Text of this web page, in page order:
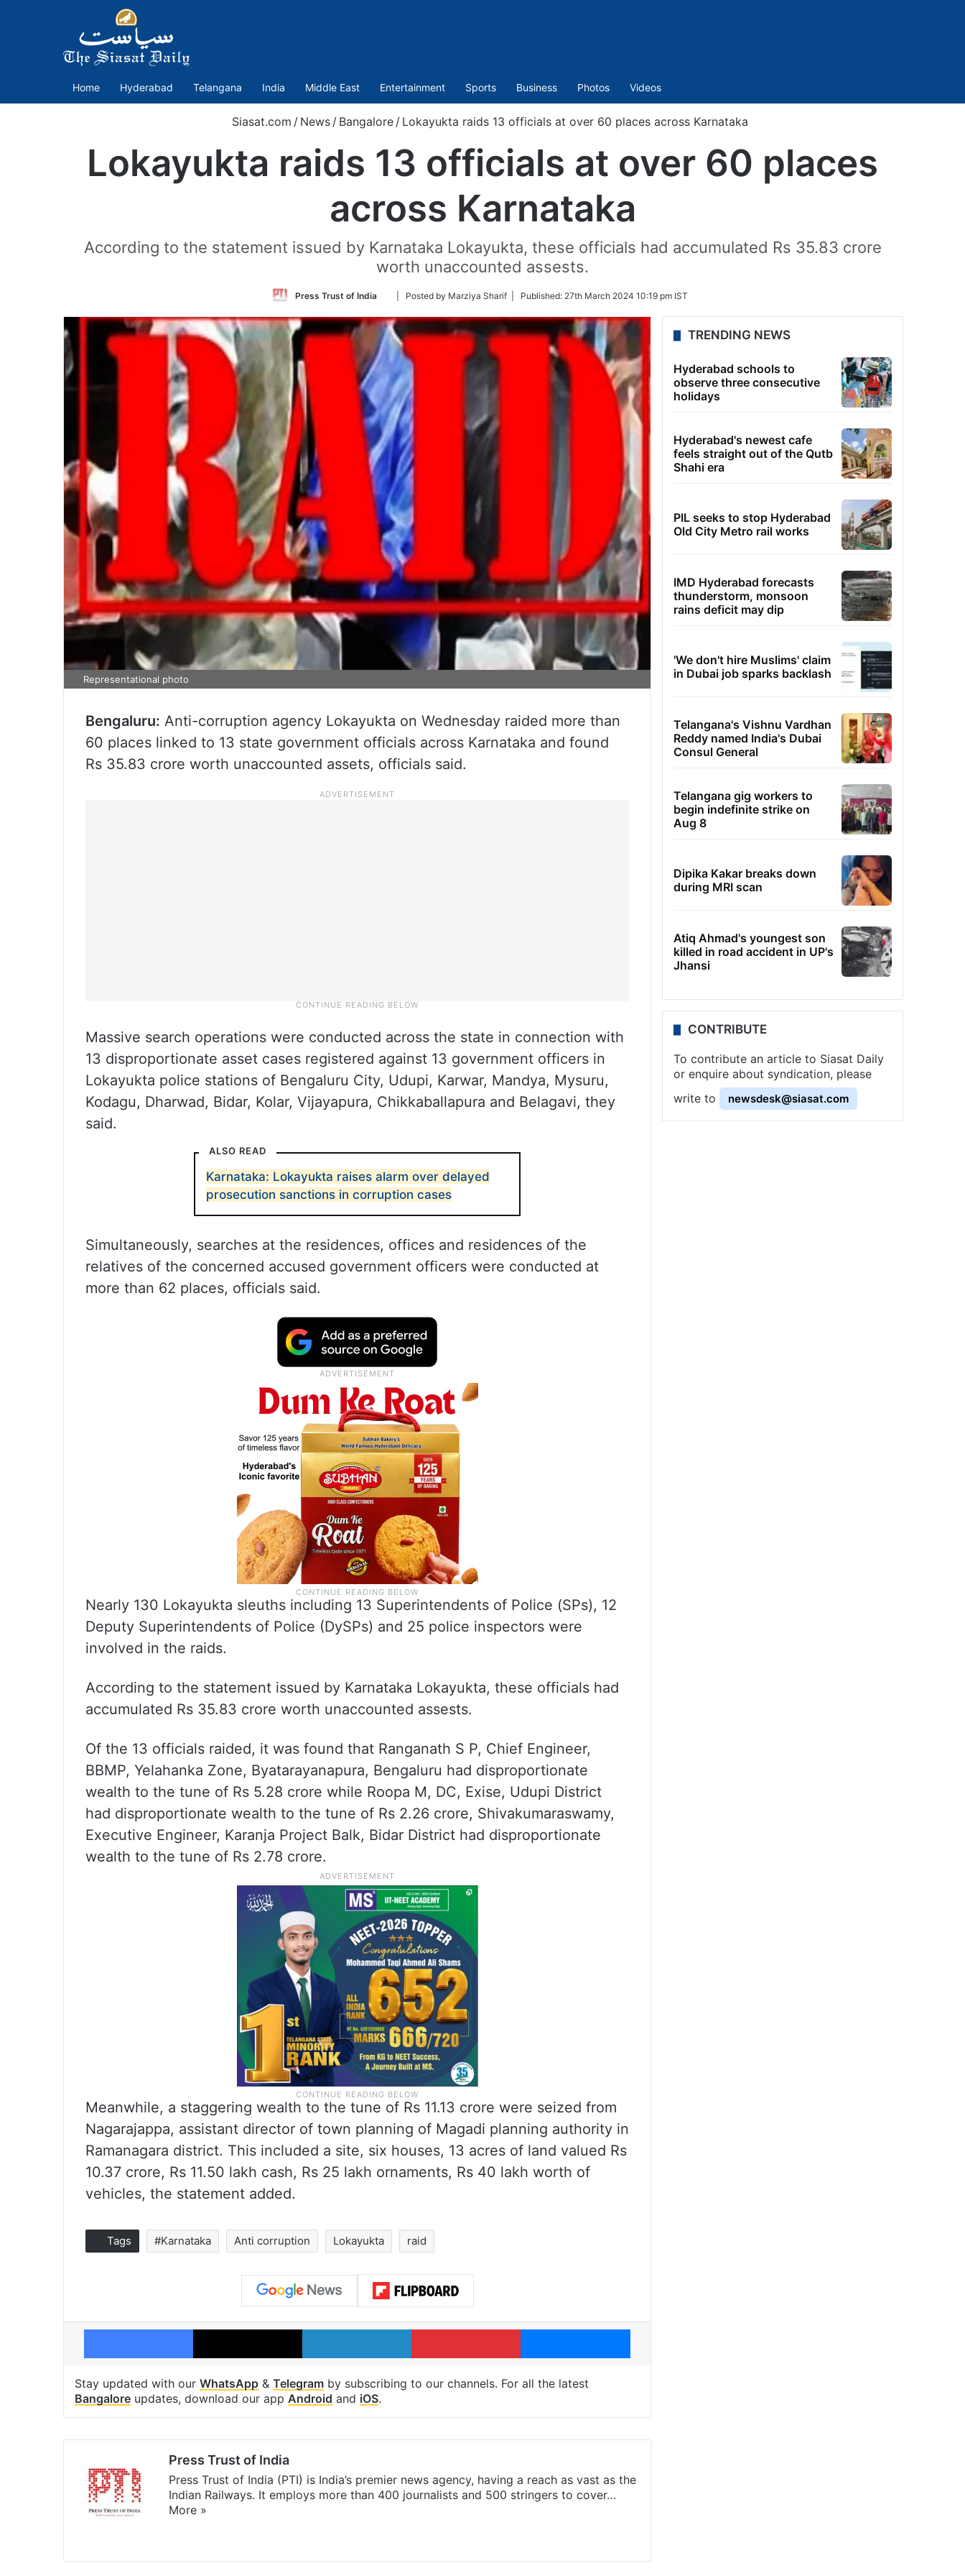
Home Hyderabad Telangana India Middle East Entertainment Sports Business Photos Videos
Siasat.com / News / Bangalore / Lokayukta raids 13 officials at over 60 places across Karnataka
Lokayukta raids 13 officials at over 60 places
across Karnataka
According to the statement issued by Karnataka Lokayukta, these officials had accumulated Rs 35.83 crore
worth unaccounted assests.
Press Trust of India
Follow
Twitter
| Posted by Marziya Sharif | Published: 27th March 2024 10:19 pm IST
Representational photo
Bengaluru: Anti-corruption agency Lokayukta on Wednesday raided more than
60 places linked to 13 state government officials across Karnataka and found
Rs 35.83 crore worth unaccounted assets, officials said.
Massive search operations were conducted across the state in connection with
13 disproportionate asset cases registered against 13 government officers in
Lokayukta police stations of Bengaluru City, Udupi, Karwar, Mandya, Mysuru,
Kodagu, Dharwad, Bidar, Kolar, Vijayapura, Chikkaballapura and Belagavi, they
said.
ALSO READ
Karnataka: Lokayukta raises alarm over delayed
prosecution sanctions in corruption cases
Simultaneously, searches at the residences, offices and residences of the
relatives of the concerned accused government officers were conducted at
more than 62 places, officials said.
Nearly 130 Lokayukta sleuths including 13 Superintendents of Police (SPs), 12
Deputy Superintendents of Police (DySPs) and 25 police inspectors were
involved in the raids.
According to the statement issued by Karnataka Lokayukta, these officials had
accumulated Rs 35.83 crore worth unaccounted assests.
Of the 13 officials raided, it was found that Ranganath S P, Chief Engineer,
BBMP, Yelahanka Zone, Byatarayanapura, Bengaluru had disproportionate
wealth to the tune of Rs 5.28 crore while Roopa M, DC, Exise, Udupi District
had disproportionate wealth to the tune of Rs 2.26 crore, Shivakumaraswamy,
Executive Engineer, Karanja Project Balk, Bidar District had disproportionate
wealth to the tune of Rs 2.78 crore.
Meanwhile, a staggering wealth to the tune of Rs 11.13 crore were seized from
Nagarajappa, assistant director of town planning of Magadi planning authority in
Ramanagara district. This included a site, six houses, 13 acres of land valued Rs
10.37 crore, Rs 11.50 lakh cash, Rs 25 lakh ornaments, Rs 40 lakh worth of
vehicles, the statement added.
Tags #Karnataka Anti corruption Lokayukta raid
Facebook X LinkedIn Pinterest Messenger
Stay updated with our WhatsApp & Telegram by subscribing to our channels. For all the latest
Bangalore updates, download our app Android and iOS.
Press Trust of India
Press Trust of India (PTI) is India’s premier news agency, having a reach as vast as the
Indian Railways. It employs more than 400 journalists and 500 stringers to cover…
More »
TRENDING NEWS
Hyderabad schools to
observe three consecutive
holidays
Hyderabad's newest cafe
feels straight out of the Qutb
Shahi era
PIL seeks to stop Hyderabad
Old City Metro rail works
IMD Hyderabad forecasts
thunderstorm, monsoon
rains deficit may dip
'We don't hire Muslims' claim
in Dubai job sparks backlash
Telangana's Vishnu Vardhan
Reddy named India's Dubai
Consul General
Telangana gig workers to
begin indefinite strike on
Aug 8
Dipika Kakar breaks down
during MRI scan
Atiq Ahmad's youngest son
killed in road accident in UP's
Jhansi
CONTRIBUTE
To contribute an article to Siasat Daily
or enquire about syndication, please
write to
newsdesk@siasat.com